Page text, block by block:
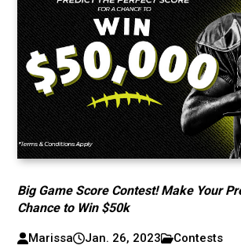
Big Game Score Contest! Make Your
Chance to Win $50k
Marissa Jan. 26, 2023 Contests